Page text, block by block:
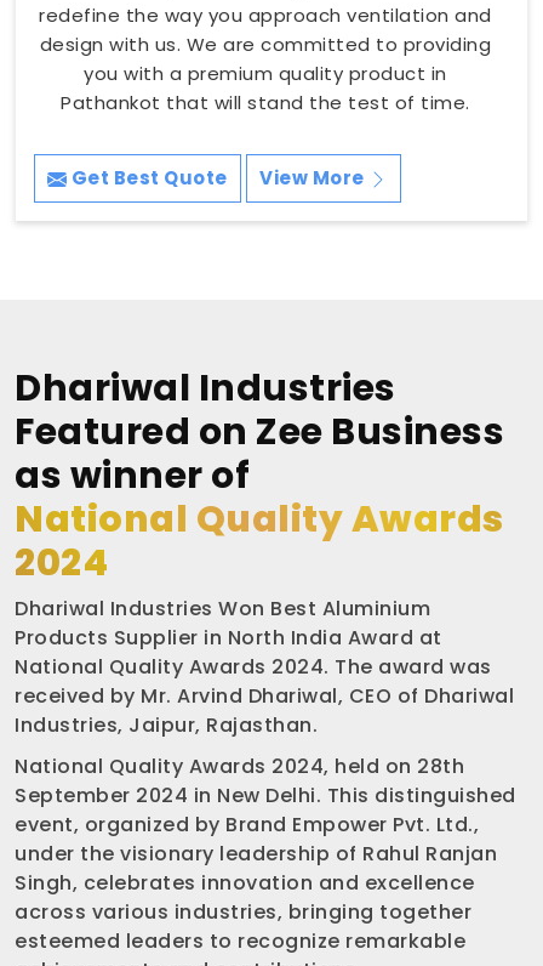
redefine the way you approach ventilation and
design with us. We are committed to providing
you with a premium quality product in
Pathankot that will stand the test of time.
Get Best Quote View More
Dhariwal Industries
Featured on Zee Business
as winner of
National Quality Awards
2024
Dhariwal Industries Won Best Aluminium
Products Supplier in North India Award at
National Quality Awards 2024. The award was
received by Mr. Arvind Dhariwal, CEO of Dhariwal
Industries, Jaipur, Rajasthan.
National Quality Awards 2024, held on 28th
September 2024 in New Delhi. This distinguished
event, organized by Brand Empower Pvt. Ltd.,
under the visionary leadership of Rahul Ranjan
Singh, celebrates innovation and excellence
across various industries, bringing together
esteemed leaders to recognize remarkable